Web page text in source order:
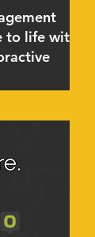
to life with